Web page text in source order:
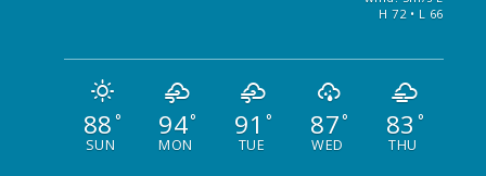
H 72 • L 66
88 °
SUN
94°
MON
91 °
TUE
87°
WED
83 °
THU